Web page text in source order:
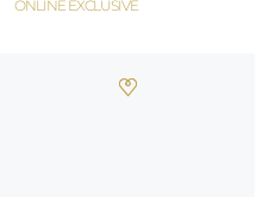
ONLINE EXCLUSIVE